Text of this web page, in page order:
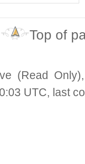
Top of
(Read
UTC, last